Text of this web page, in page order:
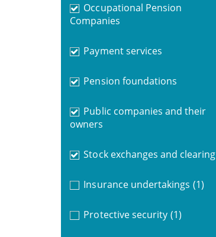
Occupational Pension
Companies
Payment services
Pension foundations
Public companies and their
owners
Stock exchanges and clearing
Insurance undertakings (1)
Protective security (1)